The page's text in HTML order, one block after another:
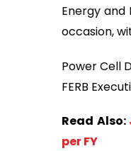
Energy and
occasion,
Power Cell
FERB
Read Also:
per FY